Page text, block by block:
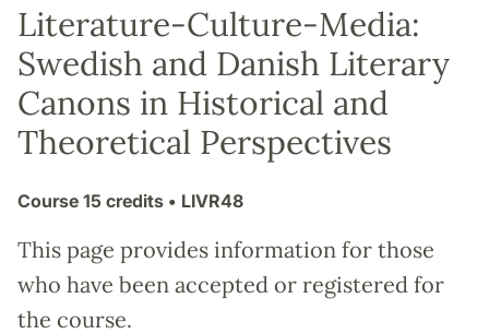
Literature-Culture-Media:
Swedish and Danish Literary
Canons in Historical and
Theoretical Perspectives
Course 15 credits • LIVR48
This page provides information for those
who have been accepted or registered for
the course.